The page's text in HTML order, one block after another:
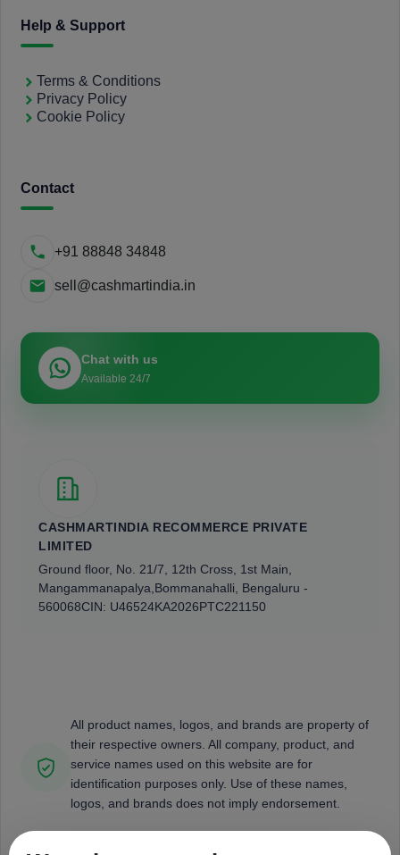
Help & Support
Terms & Conditions
Privacy Policy
Cookie Policy
Contact
+91 88848 34848
sell@cashmartindia.in
Chat with us
Available 24/7
CASHMARTINDIA RECOMMERCE PRIVATE
LIMITED
Ground floor, No. 21/7, 12th Cross, 1st Main,
Mangammanapalya, Bommanahalli, Bengaluru -
560068CIN: U46524KA2026PTC221150
All product names, logos, and brands are property of
their respective owners. All company, product, and
service names used on this website are for
identification purposes only. Use of these names,
logos, and brands does not imply endorsement.